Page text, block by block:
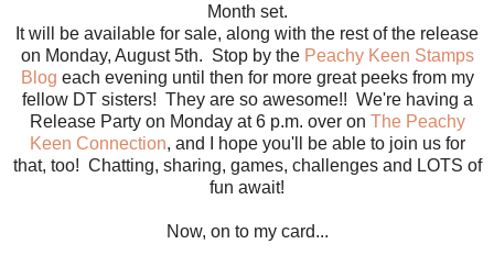
Month set.
It will be available for sale, along with the rest of the release
on Monday, August 5th. Stop by thePeachy Keen Stamps
Blog each evening until then for more great peeks from my
fellow DT sisters! They are so awesome!! We're having a
Release Party on Monday at 6 p.m. over on The Peachy
Keen Connection, and I hope you'll be able to join us for
that, too! Chatting, sharing, games, challenges and LOTS of
fun await!
Now, on to my card...